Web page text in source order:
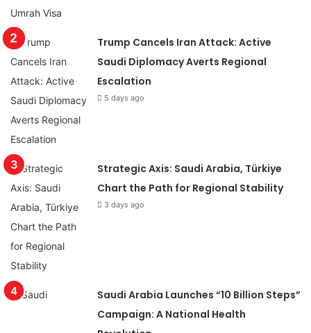
Trump Cancels Iran Attack: Active
Saudi Diplomacy Averts Regional
Escalation
5 days ago
Strategic Axis: Saudi Arabia, Türkiye
Chart the Path for Regional Stability
3 days ago
Saudi Arabia Launches “10 Billion Steps”
Campaign: A National Health